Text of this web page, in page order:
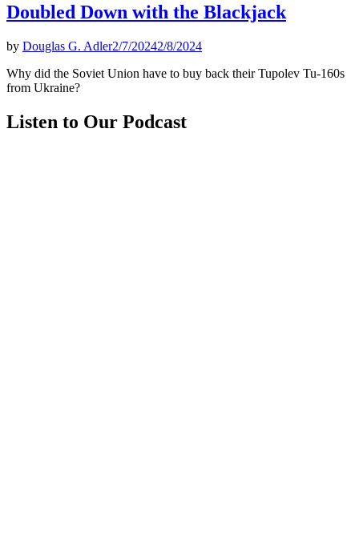
Doubled Down with the Blackjack
by Douglas G. Adler2/7/20242/8/2024
Why did the Soviet Union have to buy back their Tupolev Tu-160s
from Ukraine?
Listen to Our Podcast